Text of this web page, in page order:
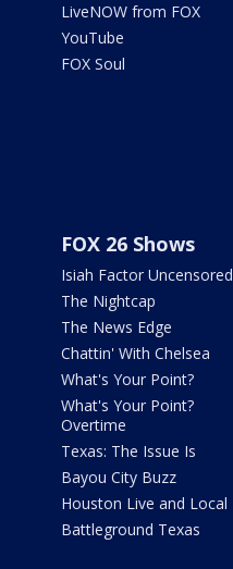
LiveNOW from FOX
YouTube
FOX Soul
FOX 26 Shows
Isiah Factor Uncensored
The Nightcap
The News Edge
Chattin' With Chelsea
What's Your Point?
What's Your Point?
Overtime
Texas: The Issue Is
Bayou City Buzz
Houston Live and Local
Battleground Texas